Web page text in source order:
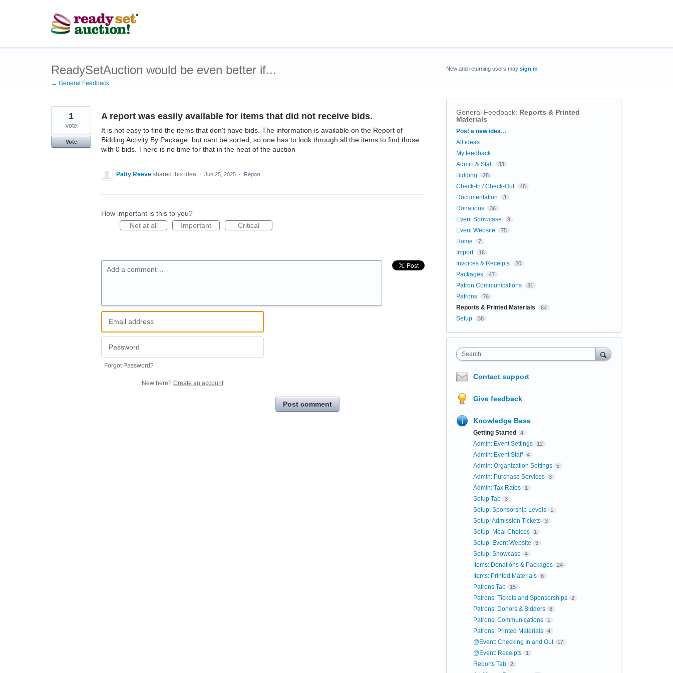
ReadySetAuction would be even better if...
← General Feedback
A report was easily available for items that did not receive bids.
It is not easy to find the items that don't have bids. The information is available on the Report of
Bidding Activity By Package, but cant be sorted, so one has to look through all the items to find those
with 0 bids. There is no time for that in the heat of the auction
1
vote
Vote
Patty Reeve shared this idea · Jun 25, 2025 · Report…
How important is this to you?
Not at all
Important Critical
Add a comment…
Forgot Password?
New here? Create an account
Post comment
New and returning users may sign in
General Feedback: Reports & Printed
Materials
Categories
Post a new idea…
All ideas
My feedback
Admin & Staff
33
Bidding 28
Check-In / Check-Out 48
Documentation 3
Donations 36
Event Showcase 9
Event Website 75
Home 7
Import 16
Invoices & Receipts 20
Packages 47
Patron Communications 31
Patrons 76
Reports & Printed Materials 64
Setup 38
Search
Contact support
Give feedback
Knowledge Base
Getting Started 4
Admin: Event Settings 12
Admin: Event Staff 4
Admin: Organization Settings 5
Admin: Purchase Services 3
Admin: Tax Rates 1
Setup Tab 3
Setup: Sponsorship Levels 1
Setup: Admission Tickets 3
Setup: Meal Choices 1
Setup: Event Website 3
Setup: Showcase 4
Items: Donations & Packages 24
Items: Printed Materials 6
Patrons Tab 15
Patrons: Tickets and Sponsorships 2
Patrons: Donors & Bidders 8
Patrons: Communications 1
Patrons: Printed Materials 4
@Event: Checking In and Out 17
@Event: Receipts 1
Reports Tab 2